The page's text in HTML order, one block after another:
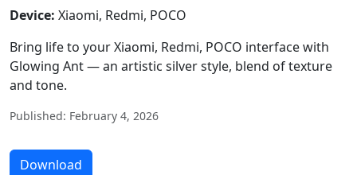
Device: Xiaomi, Redmi, POCO
Bring life to your Xiaomi, Redmi, POCO interface with
Glowing Ant — an artistic silver style, blend of texture
and tone.
Published: February 4, 2026
Download